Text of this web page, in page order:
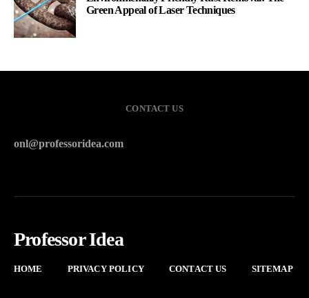
Green Appeal of Laser Techniques
CONTACT US
onl@professoridea.com
Professor Idea
HOME PRIVACY POLICY CONTACT US SITEMAP